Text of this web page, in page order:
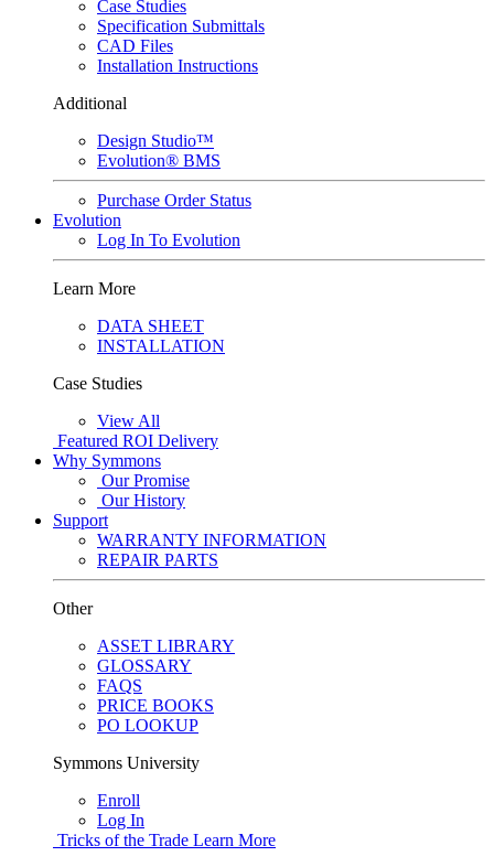
Case Studies
Specification Submittals
CAD Files
Installation Instructions
Additional
Design Studio™
Evolution® BMS
Purchase Order Status
Evolution
Log In To Evolution
Learn More
DATA SHEET
INSTALLATION
Case Studies
View All
Featured ROI Delivery
Why Symmons
Our Promise
Our History
Support
WARRANTY INFORMATION
REPAIR PARTS
Other
ASSET LIBRARY
GLOSSARY
FAQS
PRICE BOOKS
PO LOOKUP
Symmons University
Enroll
Log In
Tricks of the Trade Learn More